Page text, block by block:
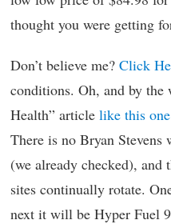
thought you were getting
Don’t believe me? Click
conditions. Oh, and by the
Health” article like this one
There is no Bryan Stevens
(we already checked), and
sites continually rotate.
next it will be Hyper Fuel